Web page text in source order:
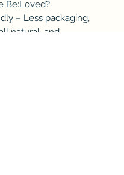
Be:Loved?
– Less packaging,
natural, and